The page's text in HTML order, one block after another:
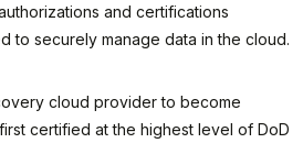
and certifications
to securely manage data in the cloud.
cloud provider to become
certified at the highest level of DoD